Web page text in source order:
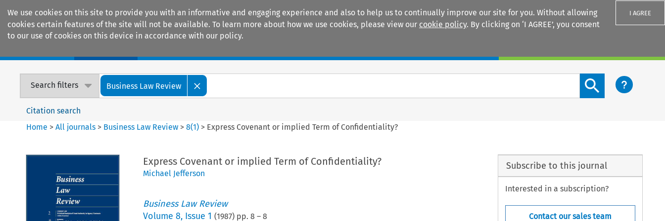
We use cookies on this site to provide you with an informative and engaging experience and also to help us to continually improve our site for you. Without allowing
cookies certain features of the site will not be available. To learn more about how we use cookies, please view our cookie policy. By clicking on ‘I AGREE’, you consent
to our use of cookies on this device in accordance with our policy.
I AGREE
Search filters Business Law Review
Search content button
Citation search
Home >All journals > Business Law Review >8(1) > Express Covenant or implied Term of Confidentiality?
Express Covenant or implied Term of Confidentiality?
Michael Jefferson
Business Law Review
Volume 8, Issue 1 (1987) pp. 8 – 8
Subscribe to this journal
Interested in a subscription?
Contact our sales team